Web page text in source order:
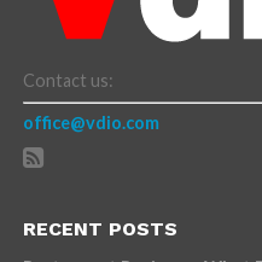
Contact us:
office@vdio.com
RECENT POSTS